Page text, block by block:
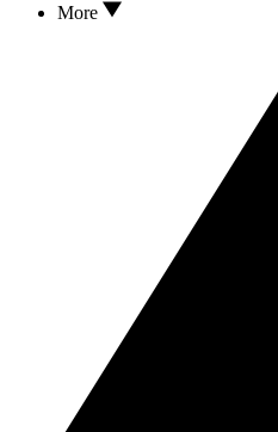
More